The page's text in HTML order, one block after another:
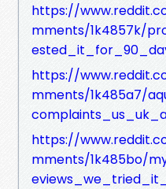
https://
mments/1k4857k/
https://
mments/1k485a7/
https://
mments/1k485bo/